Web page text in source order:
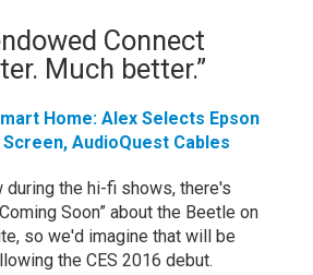
Connect
Much better.”
Home: Alex Selects Epson
AudioQuest Cables
the hi-fi shows, there's
Soon” about the Beetle on
so we'd imagine that will be
the CES 2016 debut.